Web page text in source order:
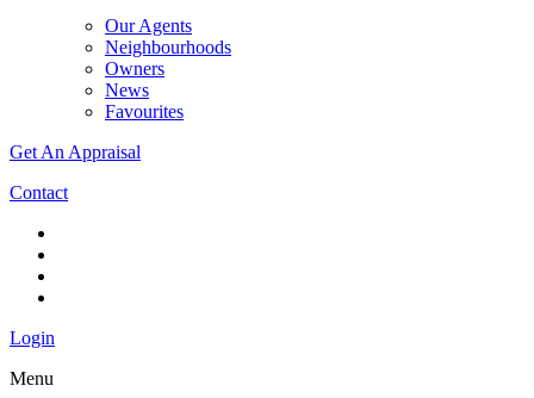
Our Agents
Neighbourhoods
Owners
News
Favourites
Get An Appraisal
Contact
Login
Menu